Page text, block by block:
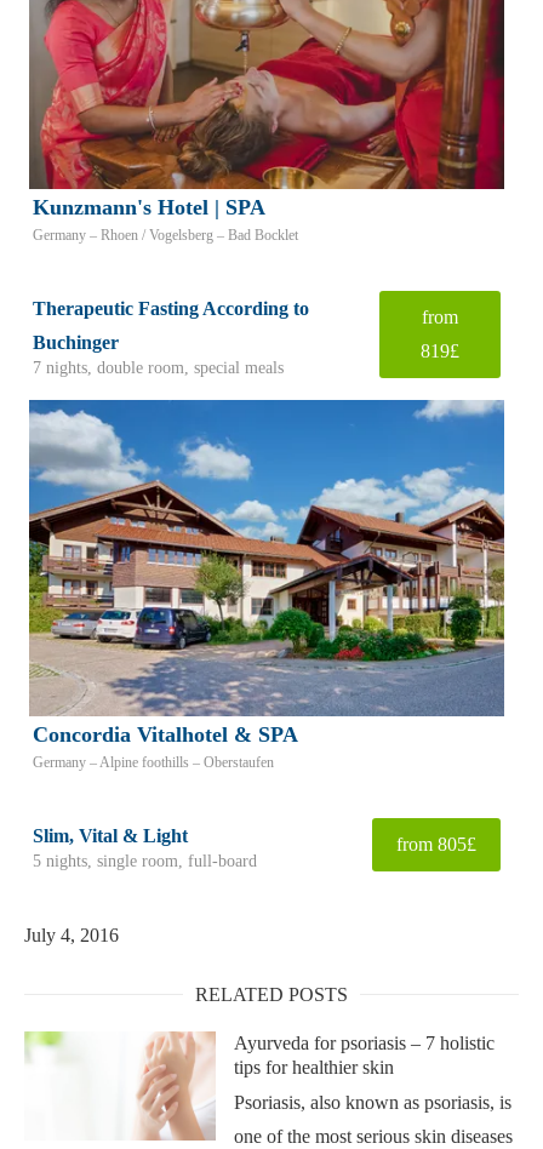
Kunzmann's Hotel | SPA
Germany – Rhoen / Vogelsberg – Bad Bocklet
Therapeutic Fasting According to
Buchinger
7 nights, double room, special meals
from
819£
Concordia Vitalhotel & SPA
Germany – Alpine foothills – Oberstaufen
Slim, Vital & Light
5 nights, single room, full-board
from 805£
July 4, 2016
RELATED POSTS
Ayurveda for psoriasis – 7 holistic
tips for healthier skin
Psoriasis, also known as psoriasis, is
one of the most serious skin diseases